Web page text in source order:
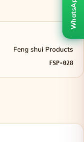
Feng shui Products
FSP-028
WhatsApp